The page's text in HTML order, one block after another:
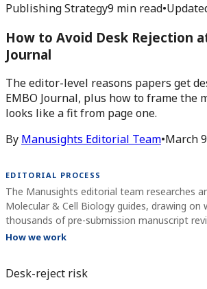
Publishing Strategy9 min read•
How to Avoid Desk Rejection
Journal
The editor-level reasons papers get
EMBO Journal, plus how to frame the
looks like a fit from page one.
By Manusights Editorial Team•March
EDITORIAL PROCESS
The Manusights editorial team researches
Molecular & Cell Biology guides, drawing on
thousands of pre-submission manuscript
How we work
Desk-reject risk